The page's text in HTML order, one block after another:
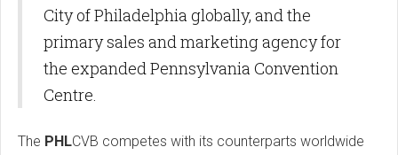
City of Philadelphia globally, and the
primary sales and marketing agency for
the expanded Pennsylvania Convention
Centre.
The PHLCVB competes with its counterparts worldwide